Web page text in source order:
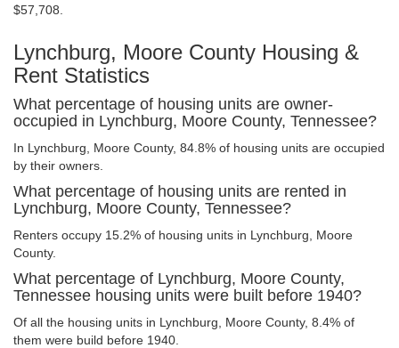
$57,708.
Lynchburg, Moore County Housing &
Rent Statistics
What percentage of housing units are owner-
occupied in Lynchburg, Moore County, Tennessee?
In Lynchburg, Moore County, 84.8% of housing units are occupied
by their owners.
What percentage of housing units are rented in
Lynchburg, Moore County, Tennessee?
Renters occupy 15.2% of housing units in Lynchburg, Moore
County.
What percentage of Lynchburg, Moore County,
Tennessee housing units were built before 1940?
Of all the housing units in Lynchburg, Moore County, 8.4% of
them were build before 1940.